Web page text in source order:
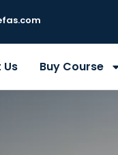
Buy Course